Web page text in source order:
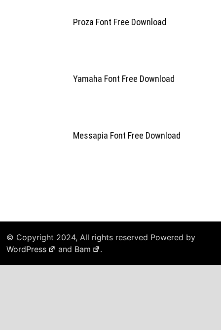
Proza Font Free Download
Yamaha Font Free Download
Messapia Font Free Download
© Copyright 2024, All rights reserved Powered by
WordPress
and Bam .